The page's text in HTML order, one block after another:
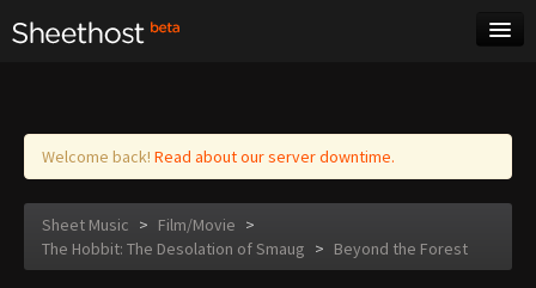
Log in
Welcome back! Read about our server downtime.
Sheet Music > Film/Movie >
The Hobbit: The Desolation of Smaug > Beyond the Forest